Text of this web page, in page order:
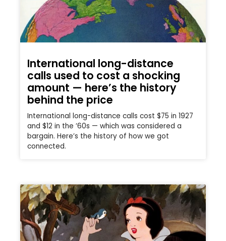
International long-distance
calls used to cost a shocking
amount — here’s the history
behind the price
International long-distance calls cost $75 in 1927
and $12 in the ’60s — which was considered a
bargain. Here’s the history of how we got
connected.